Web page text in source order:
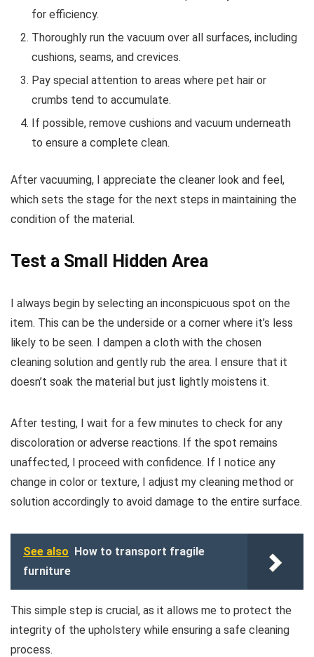
for efficiency.
Thoroughly run the vacuum over all surfaces, including
cushions, seams, and crevices.
Pay special attention to areas where pet hair or
crumbs tend to accumulate.
If possible, remove cushions and vacuum underneath
to ensure a complete clean.
After vacuuming, I appreciate the cleaner look and feel,
which sets the stage for the next steps in maintaining the
condition of the material.
Test a Small Hidden Area
I always begin by selecting an inconspicuous spot on the
item. This can be the underside or a corner where it’s less
likely to be seen. I dampen a cloth with the chosen
cleaning solution and gently rub the area. I ensure that it
doesn’t soak the material but just lightly moistens it.
After testing, I wait for a few minutes to check for any
discoloration or adverse reactions. If the spot remains
unaffected, I proceed with confidence. If I notice any
change in color or texture, I adjust my cleaning method or
solution accordingly to avoid damage to the entire surface.
See also How to transport fragile
furniture
This simple step is crucial, as it allows me to protect the
integrity of the upholstery while ensuring a safe cleaning
process.